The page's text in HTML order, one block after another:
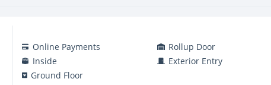
Online Payments
Inside
Ground Floor
Rollup Door
Exterior Entry